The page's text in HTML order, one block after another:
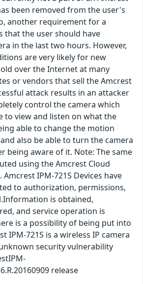
been removed from the user's
another requirement for a
that the user should have
in the last two hours. However,
are very likely for new
over the Internet at many
or vendors that sell the Amcrest
attack results in an attacker
control the camera which
to view and listen on what the
able to change the motion
also be able to turn the camera
being aware of it. Note: The same
using the Amcrest Cloud
IPM-721S Devices have
to authorization, permissions,
is obtained,
and service operation is
is a possibility of being put into
IPM-721S is a wireless IP camera
security vulnerability
release